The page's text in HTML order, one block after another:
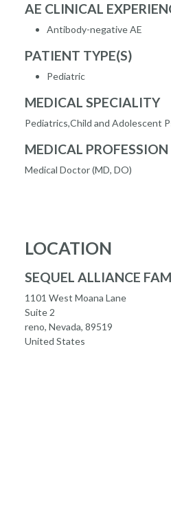
AE CLINICAL
Antibody-negative AE
PATIENT TYPE(S)
Pediatric
MEDICAL SPECIALITY
Pediatrics,Child and Adolescent
MEDICAL PROFESSION
Medical Doctor (MD, DO)
LOCATION
SEQUEL ALLIANCE
1101 West Moana Lane
Suite 2
reno, Nevada, 89519
United States